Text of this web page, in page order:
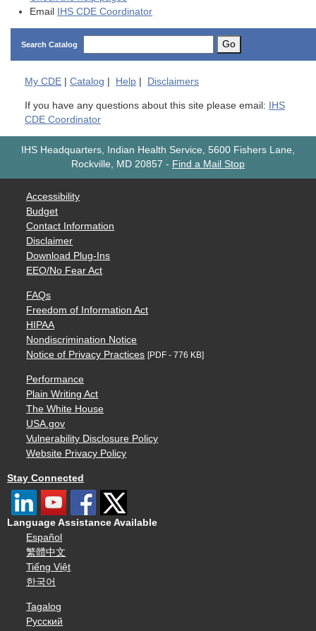
Email IHS CDE Coordinator
Search Catalog Go
My CDE Catalog Help Disclaimers
If you have any questions about this site please email: IHS
CDE Coordinator
IHS Headquarters, Indian Health Service, 5600 Fishers Lane,
Rockville, MD 20857 - Find a Mail Stop
Accessibility
Budget
Contact Information
Disclaimer
Download Plug-Ins
EEO/No Fear Act
FAQs
Freedom of Information Act
HIPAA
Nondiscrimination Notice
Notice of Privacy Practices [PDF - 776 KB]
Performance
Plain Writing Act
The White House
USA.gov
Vulnerability Disclosure Policy
Website Privacy Policy
Stay Connected
Language Assistance Available
Español
繁體中文
Tiếng Việt
한국어
Tagalog
Русский